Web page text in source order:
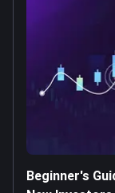
Beginner's